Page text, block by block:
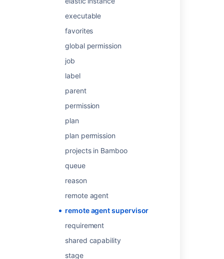
executable
favorites
global permission
job
label
parent
permission
plan
plan permission
projects in Bamboo
queue
reason
remote agent
remote agent supervisor
requirement
shared capability
stage
Legacy remote agent installation guide
Elastic agent supervisor
Elastic agent supervisor
How to Run, Install, Start, and Stop Remote
Remote agents
Remote agents
Create and edit Rovo agents
Configuring agents
Powered byConfluence andScroll Viewport